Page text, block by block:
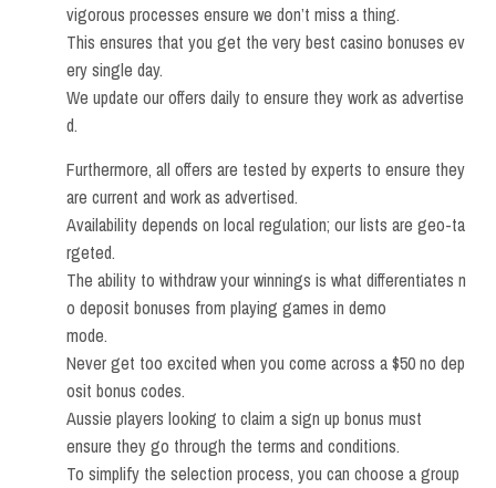
vigorous processes ensure we don’t miss a thing.
This ensures that you get the very best casino bonuses ev
ery single day.
We update our offers daily to ensure they work as advertise
d.
Furthermore, all offers are tested by experts to ensure they
are current and work as advertised.
Availability depends on local regulation; our lists are geo-ta
rgeted.
The ability to withdraw your winnings is what differentiates n
o deposit bonuses from playing games in demo
mode.
Never get too excited when you come across a $50 no dep
osit bonus codes.
Aussie players looking to claim a sign up bonus must
ensure they go through the terms and conditions.
To simplify the selection process, you can choose a group